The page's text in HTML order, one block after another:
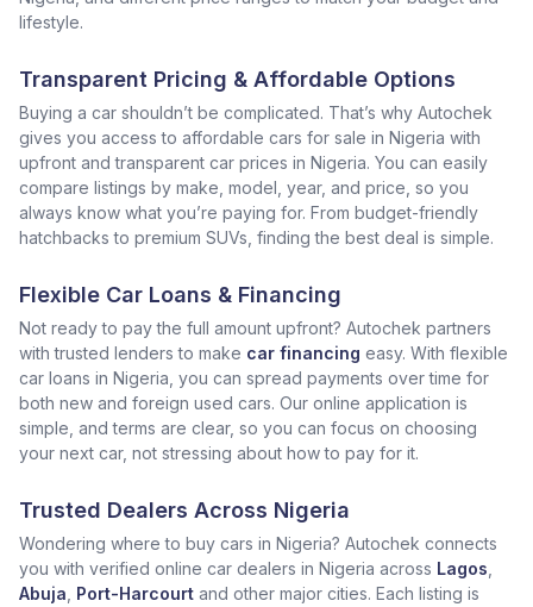
lifestyle.
Transparent Pricing & Affordable Options
Buying a car shouldn’t be complicated. That’s why Autochek
gives you access to affordable cars for sale in Nigeria with
upfront and transparent car prices in Nigeria. You can easily
compare listings by make, model, year, and price, so you
always know what you’re paying for. From budget-friendly
hatchbacks to premium SUVs, finding the best deal is simple.
Flexible Car Loans & Financing
Not ready to pay the full amount upfront? Autochek partners
with trusted lenders to make car financing easy. With flexible
car loans in Nigeria, you can spread payments over time for
both new and foreign used cars. Our online application is
simple, and terms are clear, so you can focus on choosing
your next car, not stressing about how to pay for it.
Trusted Dealers Across Nigeria
Wondering where to buy cars in Nigeria? Autochek connects
you with verified online car dealers in Nigeria across Lagos
Abuja Port-Harcourt and other major cities. Each listing is